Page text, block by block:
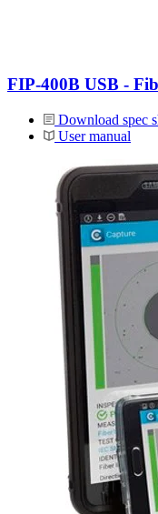
FIP-400B USB -
Download spec
User manual